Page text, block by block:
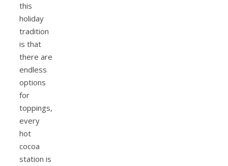
this
holiday
tradition
is that
there are
endless
options
for
toppings,
every
hot
cocoa
station is